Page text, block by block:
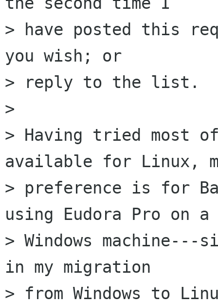
> have posted this
you wish; or
> reply to the list.
>
> Having tried most
available for Linux,
> preference is for
using Eudora Pro on
> Windows
in my migration
> from Windows to